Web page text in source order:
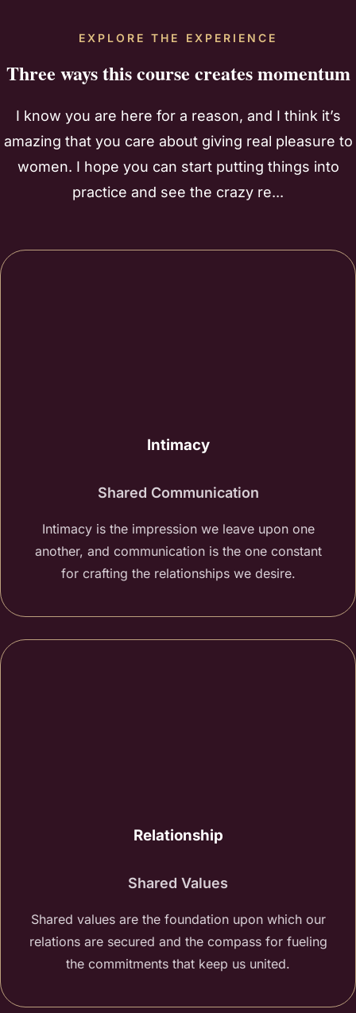
EXPLORE THE EXPERIENCE
Three ways this course creates momentum
I know you are here for a reason, and I think it’s
amazing that you care about giving real pleasure to
women. I hope you can start putting things into
practice and see the crazy re...
Intimacy
Shared Communication
Intimacy is the impression we leave upon one
another, and communication is the one constant
for crafting the relationships we desire.
Relationship
Shared Values
Shared values are the foundation upon which our
relations are secured and the compass for fueling
the commitments that keep us united.